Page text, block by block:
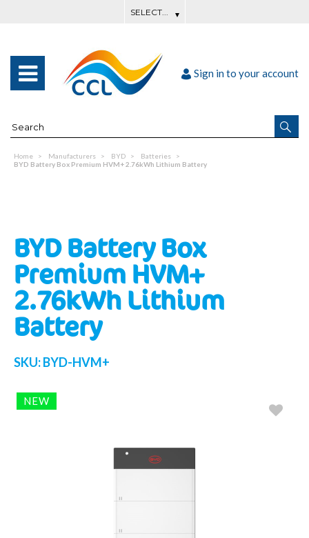
Sign in to your account
Home Manufacturers BYD
Batteries
BYD Battery Box Premium HVM+ 2.76kWh Lithium Battery
BYD Battery Box
Premium HVM+
2.76kWh Lithium
Battery
SKU:BYD-HVM+
NEW